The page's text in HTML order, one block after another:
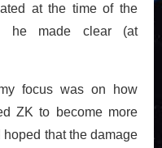
at the time of the
he made clear (at
focus was on how
ZK to become more
that the damage